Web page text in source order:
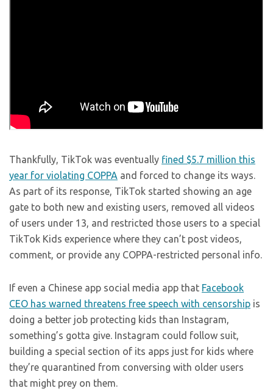
Thankfully, TikTok was eventually fined $5.7 million this
year for violating COPPA and forced to change its ways.
As part of its response, TikTok started showing an age
gate to both new and existing users, removed all videos
of users under 13, and restricted those users to a special
TikTok Kids experience where they can’t post videos,
comment, or provide any COPPA-restricted personal info.
If even a Chinese app social media app that Facebook
CEO has warned threatens free speech with censorship is
doing a better job protecting kids than Instagram,
something’s gotta give. Instagram could follow suit,
building a special section of its apps just for kids where
they’re quarantined from conversing with older users
that might prey on them.